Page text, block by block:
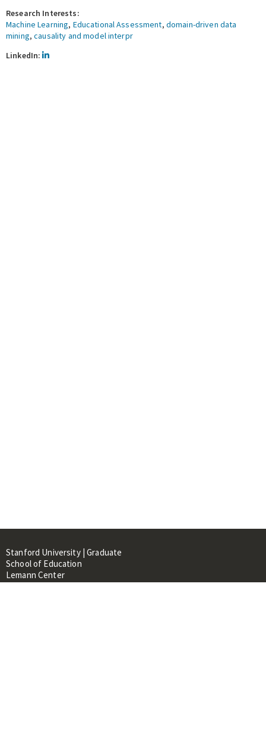
Research Interests:
Machine Learning, Educational Assessment, domain-driven data
mining,causality and model interpr
LinkedIn:
LinkedIn
Stanford University | Graduate
School of Education
Lemann Center
520 Galvez Mall, CERAS Building,